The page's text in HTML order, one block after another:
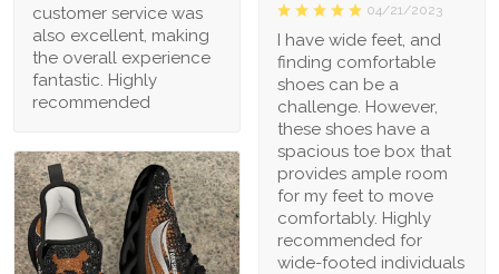
customer service was
also excellent, making
the overall experience
fantastic. Highly
recommended
04/21/2023
I have wide feet, and
finding comfortable
shoes can be a
challenge. However,
these shoes have a
spacious toe box that
provides ample room
for my feet to move
comfortably. Highly
recommended for
wide-footed individuals